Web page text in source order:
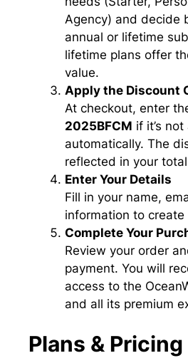
Agency) and decide
annual or lifetime
lifetime plans offer
value.
Apply the Discount
At checkout, enter
2025BFCM if it’s
automatically. The
reflected in your
Enter Your Details
Fill in your name,
information to create
Complete Your
Review your order
payment. You will
access to the
and all its premium
Plans & Pricing